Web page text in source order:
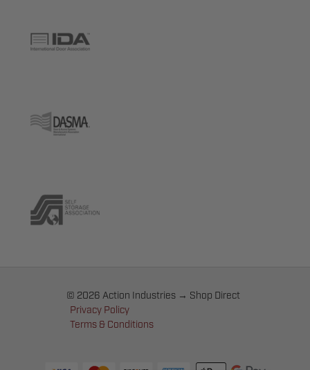
© 2026 Action Industries → Shop Direct
Privacy Policy
Terms & Conditions